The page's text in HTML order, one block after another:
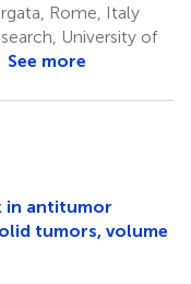
Rome, Italy
University of
See more
in antitumor
tumors, volume